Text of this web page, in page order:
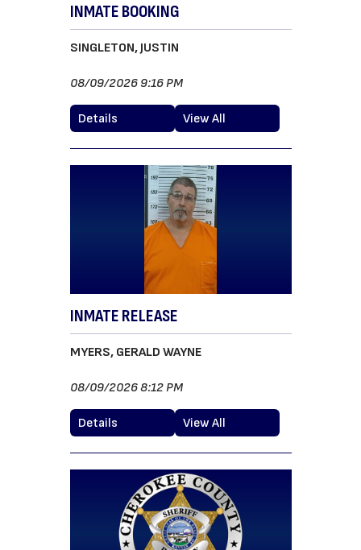
INMATE BOOKING
SINGLETON, JUSTIN
08/09/2026 9:16 PM
Details View All
INMATE RELEASE
MYERS, GERALD WAYNE
08/09/2026 8:12 PM
Details View All